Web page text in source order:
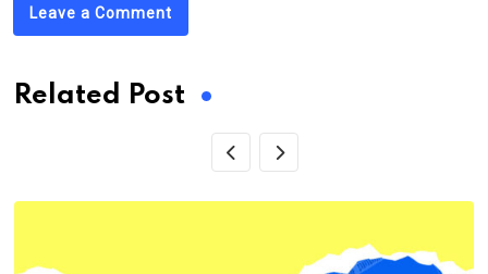
Leave a Comment
Related Post